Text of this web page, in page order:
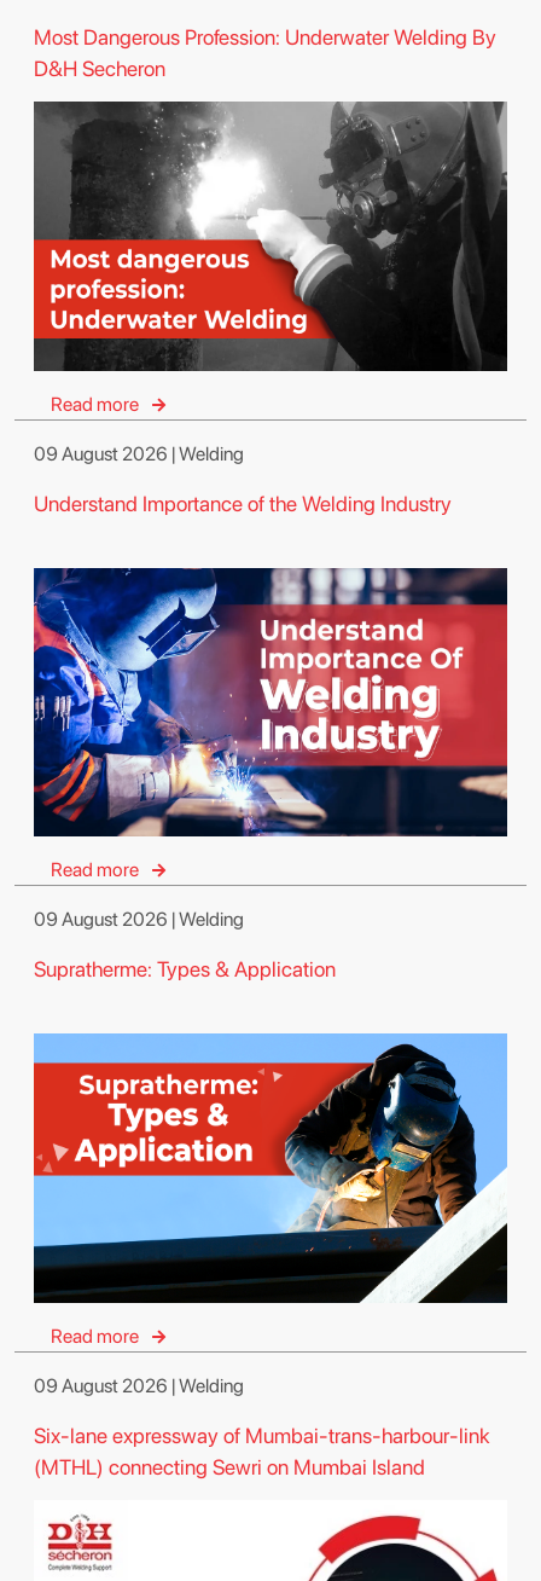
Most Dangerous Profession: Underwater Welding By
D&H Secheron
Read more
09 August 2026 | Welding
Understand Importance of the Welding Industry
Read more
09 August 2026 | Welding
Supratherme: Types & Application
Read more
09 August 2026 | Welding
Six-lane expressway of Mumbai-trans-harbour-link
(MTHL) connecting Sewri on Mumbai Island